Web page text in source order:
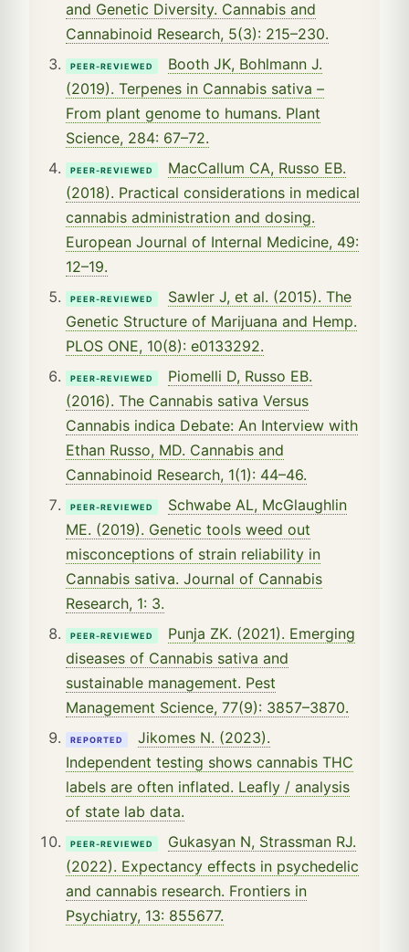
and Genetic Diversity. Cannabis and
Cannabinoid Research, 5(3): 215–230.
PEER-REVIEWED
Booth JK, Bohlmann J.
(2019). Terpenes in Cannabis sativa –
From plant genome to humans. Plant
Science, 284: 67–72.
PEER-REVIEWED
MacCallum CA, Russo EB.
(2018). Practical considerations in medical
cannabis administration and dosing.
European Journal of Internal Medicine, 49:
12–19.
PEER-REVIEWED
Sawler J, et al. (2015). The
Genetic Structure of Marijuana and Hemp.
PLOS ONE, 10(8): e0133292.
PEER-REVIEWED
Piomelli D, Russo EB.
(2016). The Cannabis sativa Versus
Cannabis indica Debate: An Interview with
Ethan Russo, MD. Cannabis and
Cannabinoid Research, 1(1): 44–46.
PEER-REVIEWED
Schwabe AL, McGlaughlin
ME. (2019). Genetic tools weed out
misconceptions of strain reliability in
Cannabis sativa. Journal of Cannabis
Research, 1: 3.
PEER-REVIEWED
Punja ZK. (2021). Emerging
diseases of Cannabis sativa and
sustainable management. Pest
Management Science, 77(9): 3857–3870.
REPORTED
Jikomes N. (2023).
Independent testing shows cannabis THC
labels are often inflated. Leafly / analysis
of state lab data.
PEER-REVIEWED
Gukasyan N, Strassman RJ.
(2022). Expectancy effects in psychedelic
and cannabis research. Frontiers in
Psychiatry, 13: 855677.